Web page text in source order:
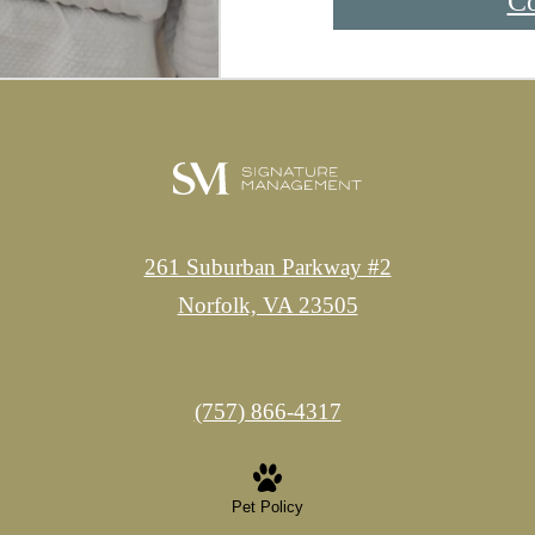
261 Suburban Parkway #2
Norfolk, VA 23505
Call
(757) 866-4317
Pet Policy